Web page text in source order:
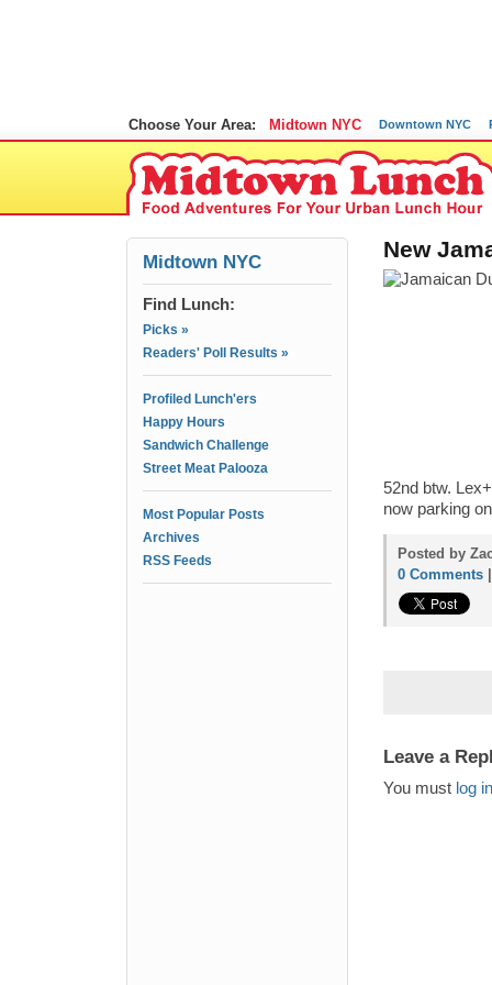
Choose Your Area: Midtown NYC Downtown NYC
Midtown NYC
Find Lunch:
Picks »
Readers' Poll Results »
Profiled Lunch'ers
Happy Hours
Sandwich Challenge
Street Meat Palooza
Most Popular Posts
Archives
RSS Feeds
New
52nd btw.
now parking
Posted by
0 Comments
Leave a
You must log in